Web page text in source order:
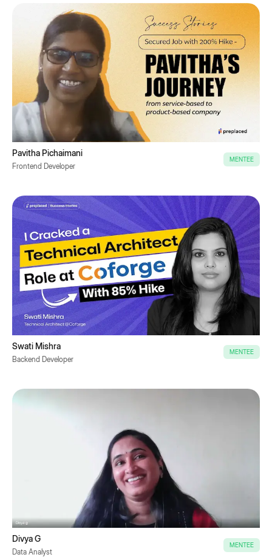
Pavitha Pichaimani
Frontend Developer
MENTEE
Swati Mishra
Backend Developer
MENTEE
Divya G
Data Analyst
MENTEE